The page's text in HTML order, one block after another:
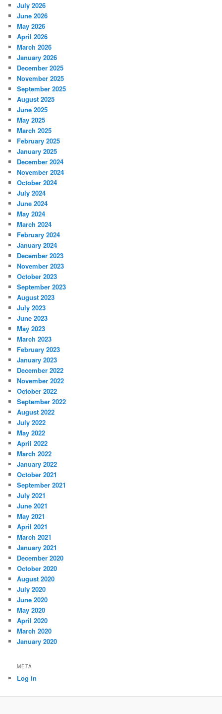
July 2026
June 2026
May 2026
April 2026
March 2026
January 2026
December 2025
November 2025
September 2025
August 2025
June 2025
May 2025
March 2025
February 2025
January 2025
December 2024
November 2024
October 2024
July 2024
June 2024
May 2024
March 2024
February 2024
January 2024
December 2023
November 2023
October 2023
September 2023
August 2023
July 2023
June 2023
May 2023
March 2023
February 2023
January 2023
December 2022
November 2022
October 2022
September 2022
August 2022
July 2022
May 2022
April 2022
March 2022
January 2022
October 2021
September 2021
July 2021
June 2021
May 2021
April 2021
March 2021
January 2021
December 2020
October 2020
August 2020
July 2020
June 2020
May 2020
April 2020
March 2020
January 2020
META
Log in